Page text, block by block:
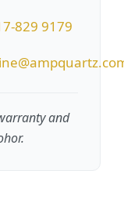
829 9179
and